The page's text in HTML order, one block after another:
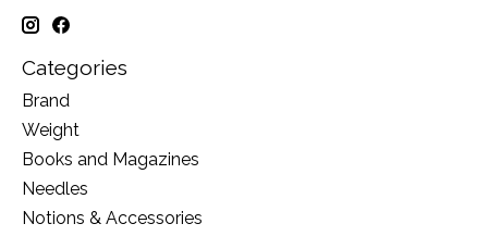
Categories
Brand
Weight
Books and Magazines
Needles
Notions & Accessories